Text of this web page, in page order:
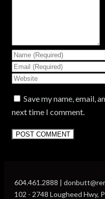
Save my name, email,
next time I comment.
604.461.2888 |
102 - 2748 Lougheed Hwy,